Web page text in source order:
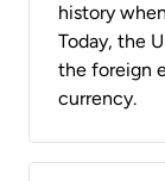
history
Today, the
the foreign
currency.